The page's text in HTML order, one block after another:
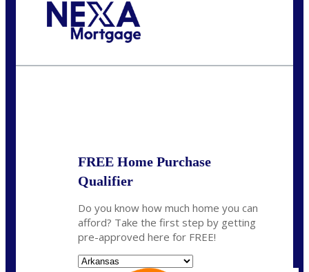
FREE Home Purchase
Qualifier
Do you know how much home you can
afford? Take the first step by getting
pre-approved here for FREE!